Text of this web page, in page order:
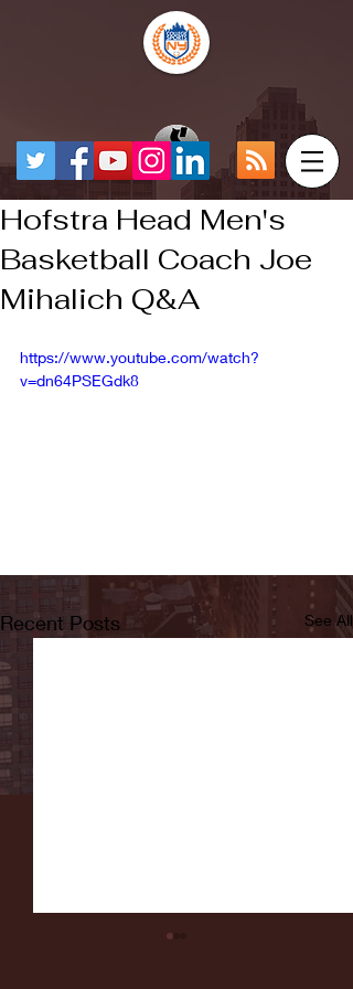
Hofstra Head Men's
Basketball Coach Joe
Mihalich Q&A
https://www.youtube.com/watch?
v=dn64PSEGdk8
Recent Posts See All